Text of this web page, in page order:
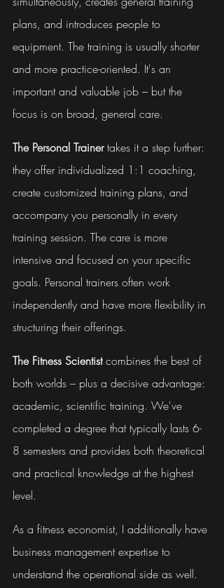
plans, and introduces people to
equipment. The training is usually shorter
and more practice-oriented. It's an
important and valuable job – but the
focus is on broad, general care.
The Personal Trainer takes it a step further:
they offer individualized 1:1 coaching,
create customized training plans, and
accompany you personally in every
training session. The care is more
intensive and focused on your specific
goals. Personal trainers often work
independently and have more flexibility in
structuring their offerings.
The Fitness Scientist combines the best of
both worlds – plus a decisive advantage:
academic, scientific training. We've
completed a degree that typically lasts 6-
8 semesters and provides both theoretical
and practical knowledge at the highest
level.
As a fitness economist, I additionally have
business management expertise to
understand the operational side as well.